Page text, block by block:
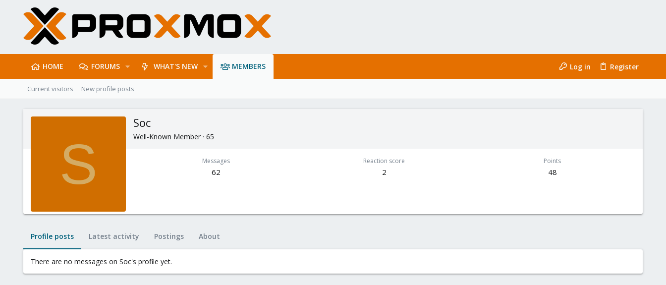
HOME FORUMS WHAT'S NEW MEMBERS Log in Register
Current visitors New profile posts
S
Soc
Well-Known Member · 65
Messages
62
Reaction score
2
Points
48
Profile posts Latest activity Postings About
There are no messages on Soc's profile yet.